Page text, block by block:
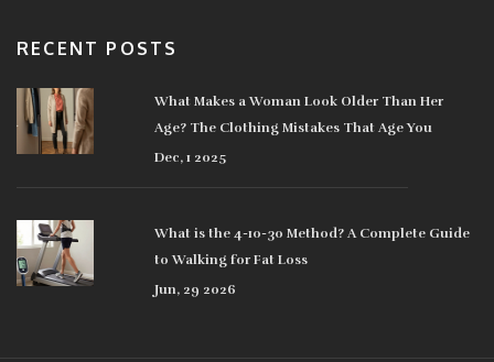
RECENT POSTS
What Makes a Woman Look Older Than Her
Age? The Clothing Mistakes That Age You
Dec, 1 2025
What is the 4-10-30 Method? A Complete Guide
to Walking for Fat Loss
Jun, 29 2026